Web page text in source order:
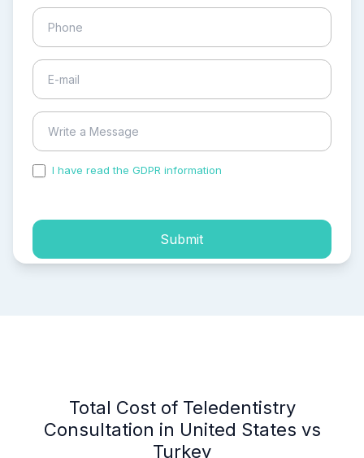
I have read the GDPR information
Submit
Total Cost of Teledentistry
Consultation in United States vs
Turkey